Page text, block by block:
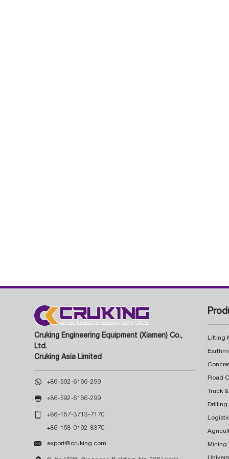
Cruking Engineering Equipment (Xiamen) Co.,
Ltd.
Cruking Asia Limited
 +86-592-6166-299
 +86-592-6166-299
 +86-157-3713-7170
+86-158-0192-8370
 export@cruking.com
Lifting
Truck
Drilling
Mining